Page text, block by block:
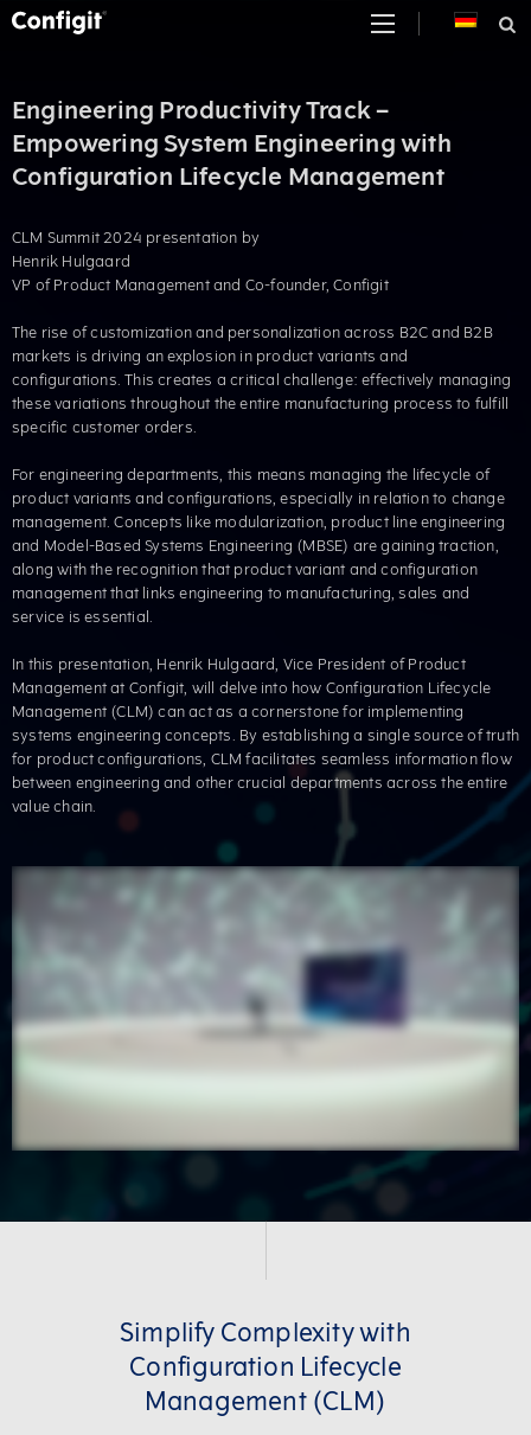
Skip
to
Engineering Productivity Track –
Empowering System Engineering with
Configuration Lifecycle Management
CLM Summit 2024 presentation by
Henrik Hulgaard
VP of Product Management and Co-founder, Configit
The rise of customization and personalization across B2C and B2B
markets is driving an explosion in product variants and
configurations. This creates a critical challenge: effectively managing
these variations throughout the entire manufacturing process to fulfill
specific customer orders.​
For engineering departments, this means managing the lifecycle of
product variants and configurations, especially in relation to change
management. Concepts like modularization, product line engineering
and Model-Based Systems Engineering (MBSE) are gaining traction,
along with the recognition that product variant and configuration
management that links engineering to manufacturing, sales and
service is essential. ​
In this presentation, Henrik Hulgaard, Vice President of Product
Management at Configit, will delve into how Configuration Lifecycle
Management (CLM) can act as a cornerstone for implementing
systems engineering concepts. By establishing a single source of truth
for product configurations, CLM facilitates seamless information flow
between engineering and other crucial departments across the entire
value chain. ​​
Simplify Complexity with
Configuration Lifecycle
Management (CLM)